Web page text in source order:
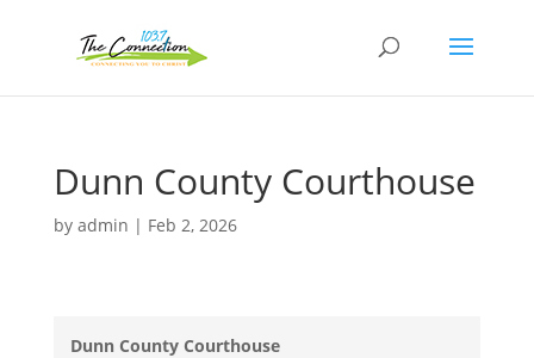
Dunn County Courthouse
by admin | Feb 2, 2026
Dunn County Courthouse